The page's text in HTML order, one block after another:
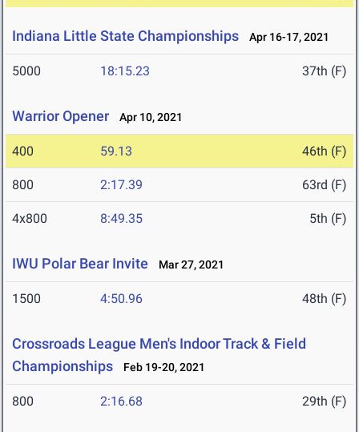
Indiana Little State Championships Apr 16-17, 2021
5000 18:15.23 37th (F)
Warrior Opener Apr 10, 2021
400 59.13 46th (F)
800 2:17.39 63rd (F)
4x800 8:49.35 5th (F)
IWU Polar Bear Invite Mar 27, 2021
1500 4:50.96 48th (F)
Crossroads League Men's Indoor Track & Field
Championships
Feb 19-20, 2021
800 2:16.68 29th (F)